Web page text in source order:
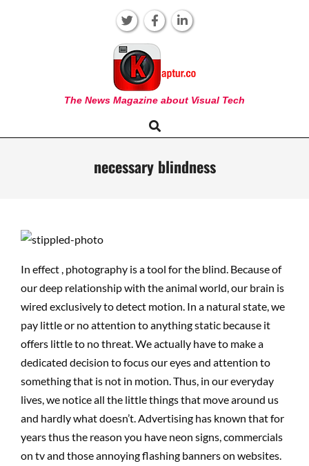
KAPTUR
The News Magazine about Visual Tech
Navigation
Search
necessary blindness
In effect , photography is a tool for the blind. Because of
our deep relationship with the animal world, our brain is
wired exclusively to detect motion. In a natural state, we
pay little or no attention to anything static because it
offers little to no threat. We actually have to make a
dedicated decision to focus our eyes and attention to
something that is not in motion. Thus, in our everyday
lives, we notice all the little things that move around us
and hardly what doesn’t. Advertising has known that for
years thus the reason you have neon signs, commercials
on tv and those annoying flashing banners on websites.